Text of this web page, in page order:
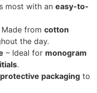
most with an easy-to-
Made from cotton
the day.
– Ideal for monogram
.
protective packaging to